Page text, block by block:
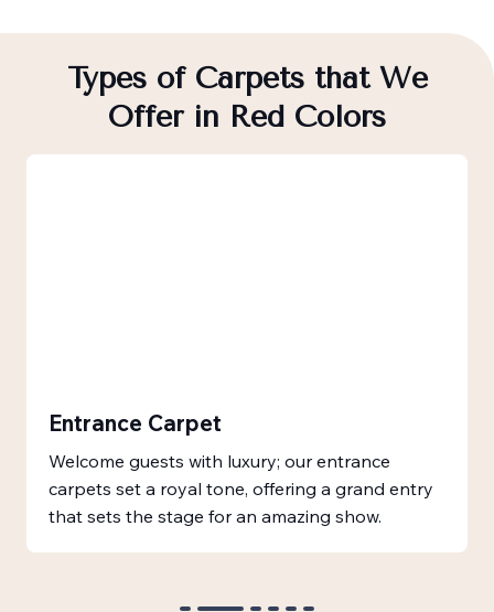
Types of Carpets that We
Offer in Red Colors
Entrance Carpet
Welcome guests with luxury; our entrance
carpets set a royal tone, offering a grand entry
that sets the stage for an amazing show.